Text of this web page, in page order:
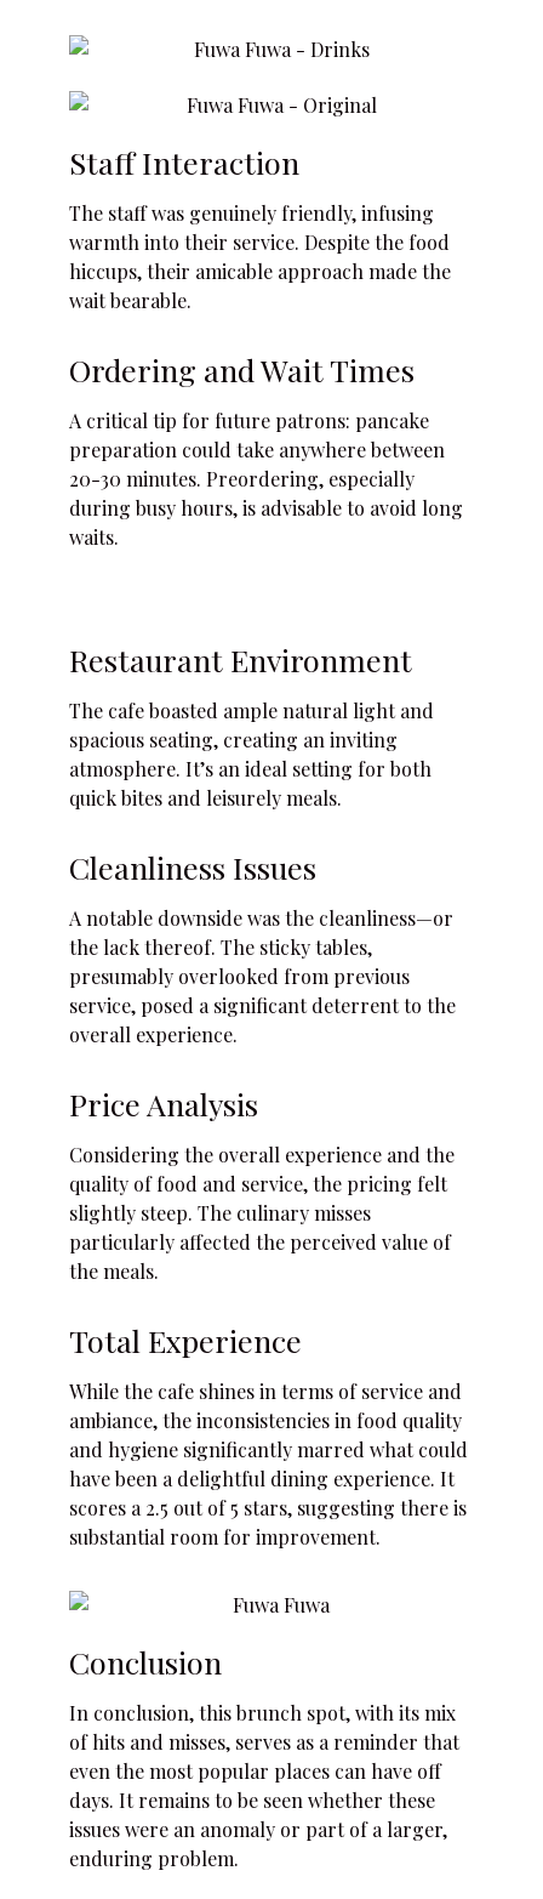
Staff Interaction
The staff was genuinely friendly, infusing
warmth into their service. Despite the food
hiccups, their amicable approach made the
wait bearable.
Ordering and Wait Times
A critical tip for future patrons: pancake
preparation could take anywhere between
20-30 minutes. Preordering, especially
during busy hours, is advisable to avoid long
waits.
Restaurant Environment
The cafe boasted ample natural light and
spacious seating, creating an inviting
atmosphere. It’s an ideal setting for both
quick bites and leisurely meals.
Cleanliness Issues
A notable downside was the cleanliness—or
the lack thereof. The sticky tables,
presumably overlooked from previous
service, posed a significant deterrent to the
overall experience.
Price Analysis
Considering the overall experience and the
quality of food and service, the pricing felt
slightly steep. The culinary misses
particularly affected the perceived value of
the meals.
Total Experience
While the cafe shines in terms of service and
ambiance, the inconsistencies in food quality
and hygiene significantly marred what could
have been a delightful dining experience. It
scores a 2.5 out of 5 stars, suggesting there is
substantial room for improvement.
Conclusion
In conclusion, this brunch spot, with its mix
of hits and misses, serves as a reminder that
even the most popular places can have off
days. It remains to be seen whether these
issues were an anomaly or part of a larger,
enduring problem.